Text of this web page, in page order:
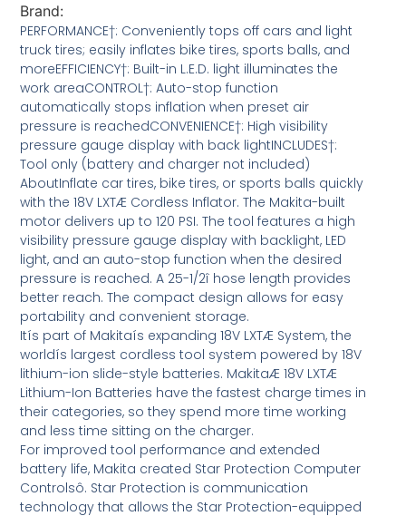
Brand:
PERFORMANCE†: Conveniently tops off cars and light
truck tires; easily inflates bike tires, sports balls, and
moreEFFICIENCY†: Built-in L.E.D. light illuminates the
work areaCONTROL†: Auto-stop function
automatically stops inflation when preset air
pressure is reachedCONVENIENCE†: High visibility
pressure gauge display with back lightINCLUDES†:
Tool only (battery and charger not included)
AboutInflate car tires, bike tires, or sports balls quickly
with the 18V LXTÆ Cordless Inflator. The Makita-built
motor delivers up to 120 PSI. The tool features a high
visibility pressure gauge display with backlight, LED
light, and an auto-stop function when the desired
pressure is reached. A 25-1/2î hose length provides
better reach. The compact design allows for easy
portability and convenient storage.
Itís part of Makitaís expanding 18V LXTÆ System, the
worldís largest cordless tool system powered by 18V
lithium-ion slide-style batteries. MakitaÆ 18V LXTÆ
Lithium-Ion Batteries have the fastest charge times in
their categories, so they spend more time working
and less time sitting on the charger.
For improved tool performance and extended
battery life, Makita created Star Protection Computer
Controlsô. Star Protection is communication
technology that allows the Star Protection-equipped